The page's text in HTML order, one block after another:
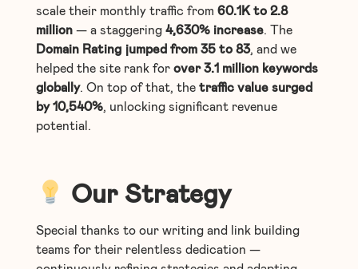
scale their monthly traffic from 60.1K to 2.8
million — a staggering 4,630% increase. The
Domain Rating jumped from 35 to 83, and we
helped the site rank for over 3.1 million keywords
globally. On top of that, the traffic value surged
by 10,540%, unlocking significant revenue
potential.
Our Strategy
Special thanks to our writing and link building
teams for their relentless dedication —